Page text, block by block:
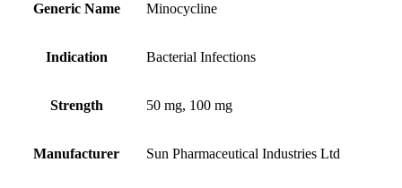
Generic Name Minocycline
Indication Bacterial Infections
Strength 50 mg, 100 mg
Manufacturer Sun Pharmaceutical Industries Ltd